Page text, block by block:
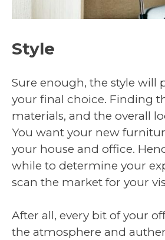
Style
Sure enough, the style will
your final choice. Finding
materials, and the overall
You want your new
your house and office.
while to determine your
scan the market for your
After all, every bit of your
the atmosphere and